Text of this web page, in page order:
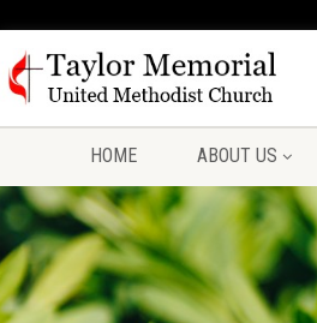
HOME ABOUT US